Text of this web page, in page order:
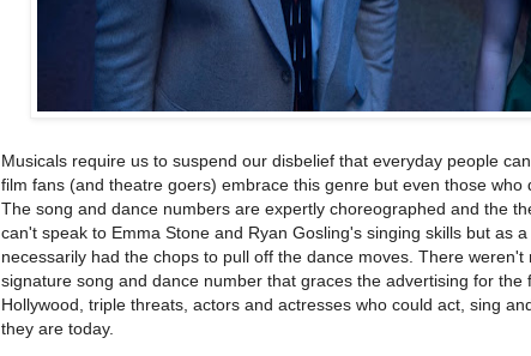
Musicals require us to suspend our disbelief that everyday people
film fans (and theatre goers) embrace this genre but even those who
The song and dance numbers are expertly choreographed and the
can't speak to Emma Stone and Ryan Gosling's singing skills but as
necessarily had the chops to pull off the dance moves. There
signature song and dance number that graces the advertising for
Hollywood, triple threats, actors and actresses who could act, sing
they are today.